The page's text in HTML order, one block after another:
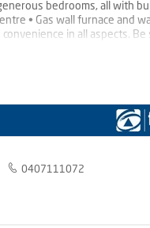
bedrooms, all with
• Gas wall furnace and
convenience in all aspects.
0407111072